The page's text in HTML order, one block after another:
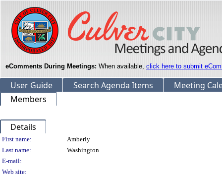
eComments During Meetings: When available, click here to submit
User Guide Search Agenda Items
Meeting
Members
Details
Person Details
First name:
Amberly
Last name:
Washington
E-mail:
Web site: